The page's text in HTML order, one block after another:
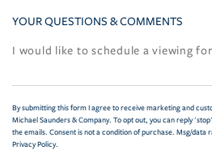
YOUR QUESTIONS & COMMENTS
By submitting this form I agree to receive marketing and
Michael Saunders & Company. To opt out, you can reply
the emails. Consent is not a condition of purchase. Msg/data
Privacy Policy.